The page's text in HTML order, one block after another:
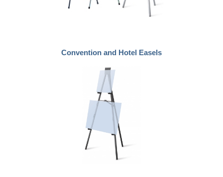
Convention and Hotel Easels